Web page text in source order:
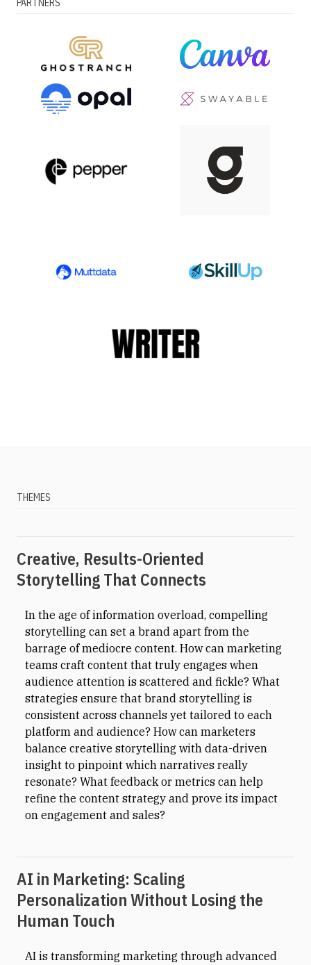
PARTNERS
THEMES
Creative, Results-Oriented
Storytelling That Connects
In the age of information overload, compelling
storytelling can set a brand apart from the
barrage of mediocre content. How can marketing
teams craft content that truly engages when
audience attention is scattered and fickle? What
strategies ensure that brand storytelling is
consistent across channels yet tailored to each
platform and audience? How can marketers
balance creative storytelling with data-driven
insight to pinpoint which narratives really
resonate? What feedback or metrics can help
refine the content strategy and prove its impact
on engagement and sales?
AI in Marketing: Scaling
Personalization Without Losing the
Human Touch
AI is transforming marketing through advanced